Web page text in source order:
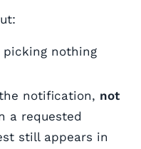
nothing
notification, not
a requested
still appears in